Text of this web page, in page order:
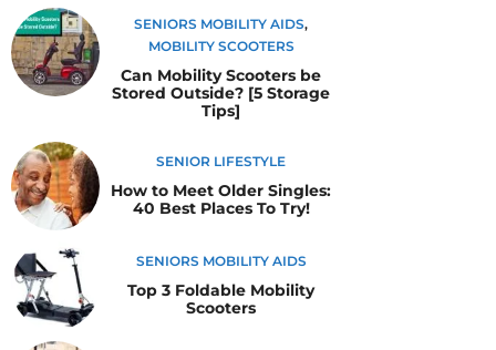
SENIORS MOBILITY AIDS,
MOBILITY SCOOTERS
Can Mobility Scooters be
Stored Outside? [5 Storage
Tips]
SENIOR LIFESTYLE
How to Meet Older Singles:
40 Best Places To Try!
SENIORS MOBILITY AIDS
Top 3 Foldable Mobility
Scooters